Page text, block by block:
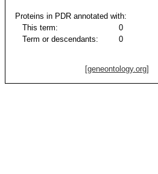
Proteins in PDR annotated with:
This term:
0
Term or descendants:
0
[geneontology.org]